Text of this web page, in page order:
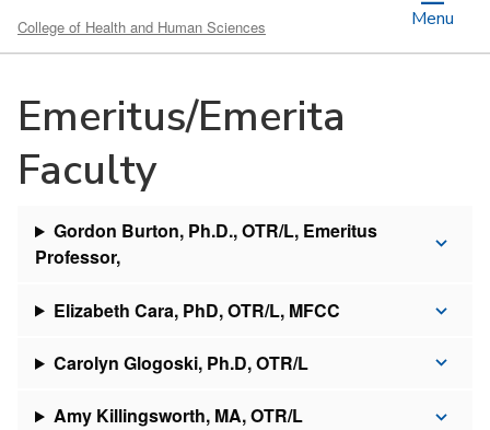
College of Health and Human Sciences Menu
Emeritus/Emerita
Faculty
Gordon Burton, Ph.D., OTR/L, Emeritus
Professor,
Elizabeth Cara, PhD, OTR/L, MFCC
Carolyn Glogoski, Ph.D, OTR/L
Amy Killingsworth, MA, OTR/L